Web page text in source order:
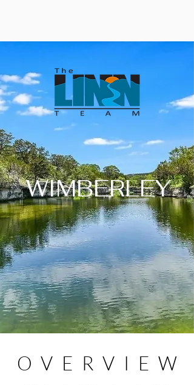
WIMBERLEY
OVERVIEW
OVERVIEW